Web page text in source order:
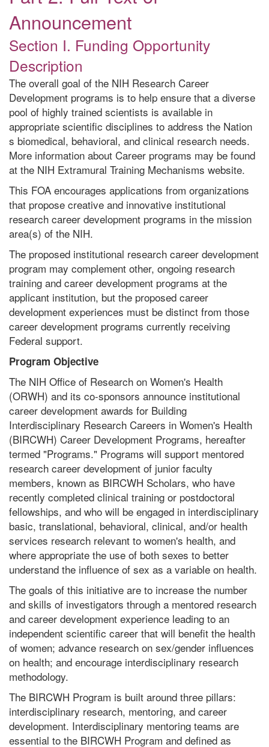
Announcement
Section I. Funding Opportunity
Description
The overall goal of the NIH Research Career
Development programs is to help ensure that a diverse
pool of highly trained scientists is available in
appropriate scientific disciplines to address the Nation
s biomedical, behavioral, and clinical research needs.
More information about Career programs may be found
at the NIH Extramural Training Mechanisms website.
This FOA encourages applications from organizations
that propose creative and innovative institutional
research career development programs in the mission
area(s) of the NIH.
The proposed institutional research career development
program may complement other, ongoing research
training and career development programs at the
applicant institution, but the proposed career
development experiences must be distinct from those
career development programs currently receiving
Federal support.
Program Objective
The NIH Office of Research on Women's Health
(ORWH) and its co-sponsors announce institutional
career development awards for Building
Interdisciplinary Research Careers in Women's Health
(BIRCWH) Career Development Programs, hereafter
termed "Programs." Programs will support mentored
research career development of junior faculty
members, known as BIRCWH Scholars, who have
recently completed clinical training or postdoctoral
fellowships, and who will be engaged in interdisciplinary
basic, translational, behavioral, clinical, and/or health
services research relevant to women's health, and
where appropriate the use of both sexes to better
understand the influence of sex as a variable on health.
The goals of this initiative are to increase the number
and skills of investigators through a mentored research
and career development experience leading to an
independent scientific career that will benefit the health
of women; advance research on sex/gender influences
on health; and encourage interdisciplinary research
methodology.
The BIRCWH Program is built around three pillars:
interdisciplinary research, mentoring, and career
development. Interdisciplinary mentoring teams are
essential to the BIRCWH Program and defined as